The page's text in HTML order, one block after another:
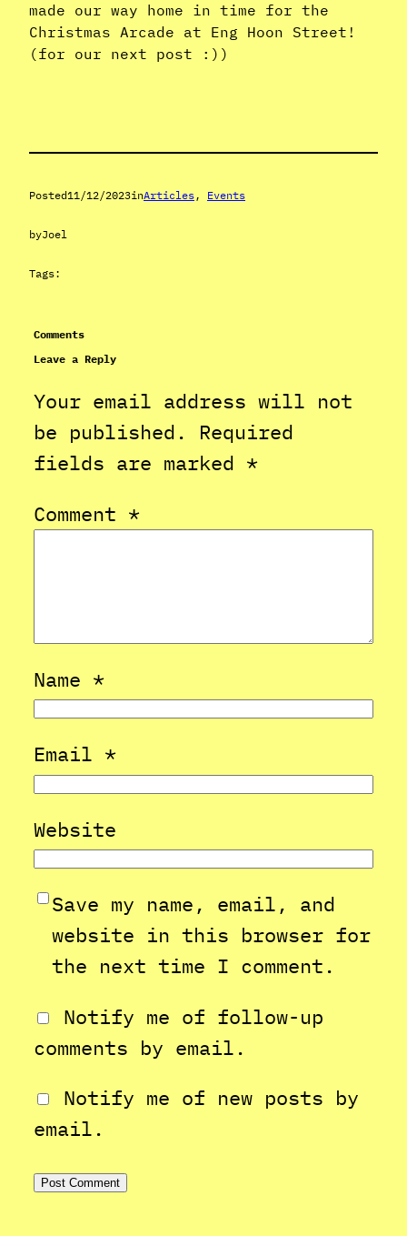
made our way home in time for the
Christmas Arcade at Eng Hoon Street!
(for our next post :))
Posted11/12/2023inArticles , Events
byJoel
Tags:
Comments
Leave a Reply
Your email address will not
be published.
Required
fields are marked *
Comment *
Name *
Email *
Website
Save my name, email, and
website in this browser for
the next time I comment.
Notify me of follow-up
comments by email.
Notify me of new posts by
email.